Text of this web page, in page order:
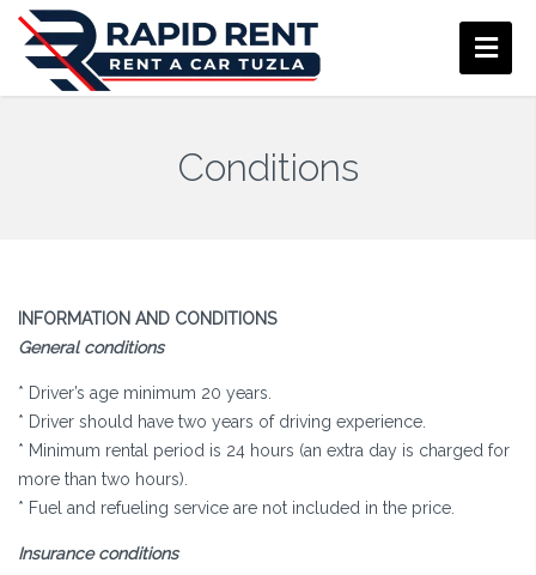
Conditions
INFORMATION AND CONDITIONS
General conditions
* Driver’s age minimum 20 years.
* Driver should have two years of driving experience.
* Minimum rental period is 24 hours (an extra day is charged for
more than two hours).
* Fuel and refueling service are not included in the price.
Insurance conditions